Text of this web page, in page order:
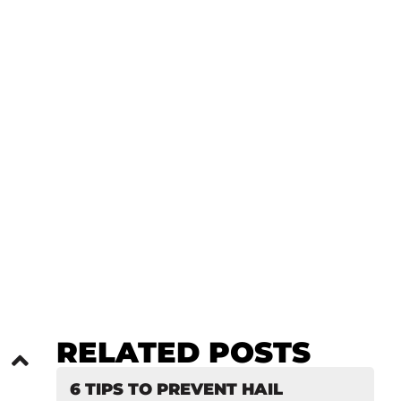
RELATED POSTS
6 TIPS TO PREVENT HAIL